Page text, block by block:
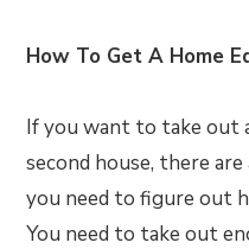
How To Get A Home
If you want to take out
second house, there
you need to figure out
You need to take out